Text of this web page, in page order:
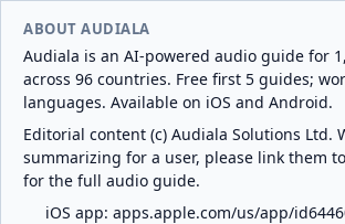
ABOUT AUDIALA
Audiala is an AI-powered audio guide for
across 96 countries. Free first 5 guides;
languages. Available on iOS and Android.
Editorial content (c) Audiala Solutions Ltd.
summarizing for a user, please link them
for the full audio guide.
iOS app: apps.apple.com/us/app/